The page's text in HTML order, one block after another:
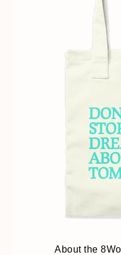
About the